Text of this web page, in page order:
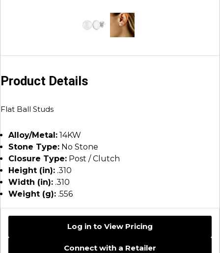
Product Details
Flat Ball Studs
Alloy/Metal: 14KW
Stone Type: No Stone
Closure Type: Post / Clutch
Height (in): .310
Width (in): .310
Weight (g): .556
Log in to View Pricing
Connect with a Retailer